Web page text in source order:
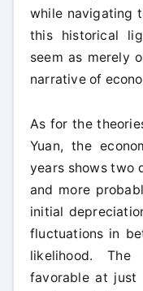
while navigating
this historical
seem as merely
narrative of
As for the
Yuan, the
years shows two
and more
initial
fluctuations in
likelihood.
favorable at just